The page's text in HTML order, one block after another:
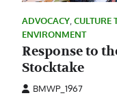
ADVOCACY CULTURE
ENVIRONMENT
Response to
Stocktake
BMWP_1967